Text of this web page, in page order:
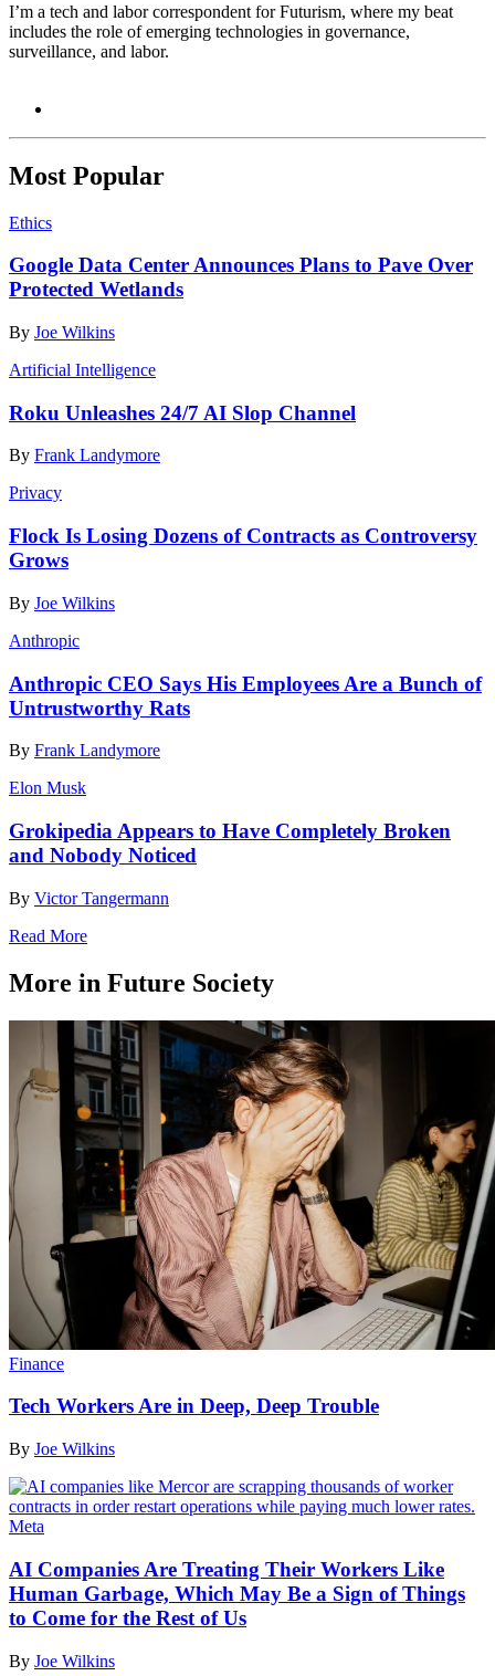
I’m a tech and labor correspondent for Futurism, where my beat
includes the role of emerging technologies in governance,
surveillance, and labor.
Most Popular
Ethics
Google Data Center Announces Plans to Pave Over
Protected Wetlands
By Joe Wilkins
Artificial Intelligence
Roku Unleashes 24/7 AI Slop Channel
By Frank Landymore
Privacy
Flock Is Losing Dozens of Contracts as Controversy
Grows
By Joe Wilkins
Anthropic
Anthropic CEO Says His Employees Are a Bunch of
Untrustworthy Rats
By Frank Landymore
Elon Musk
Grokipedia Appears to Have Completely Broken
and Nobody Noticed
By Victor Tangermann
Read More
More in Future Society
Finance
Tech Workers Are in Deep, Deep Trouble
By Joe Wilkins
Meta
AI Companies Are Treating Their Workers Like
Human Garbage, Which May Be a Sign of Things
to Come for the Rest of Us
By Joe Wilkins